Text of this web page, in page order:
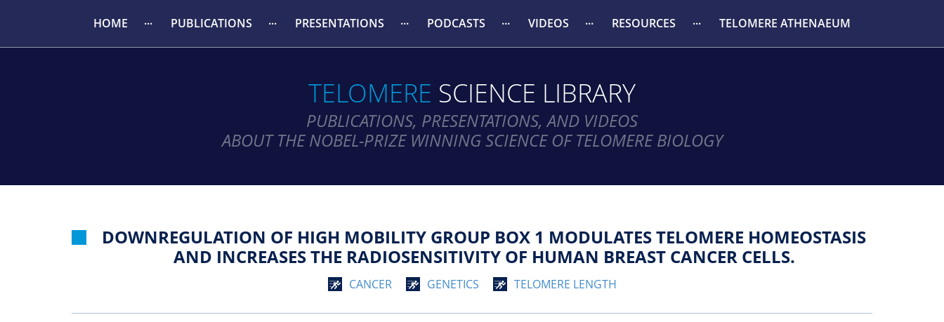
HOME PUBLICATIONS PRESENTATIONS PODCASTS VIDEOS RESOURCES TELOMERE ATHENAEUM
TELOMERE SCIENCE LIBRARY
PUBLICATIONS, PRESENTATIONS, AND VIDEOS
ABOUT THE NOBEL-PRIZE WINNING SCIENCE OF TELOMERE BIOLOGY
DOWNREGULATION OF HIGH MOBILITY GROUP BOX 1 MODULATES TELOMERE HOMEOSTASIS
AND INCREASES THE RADIOSENSITIVITY OF HUMAN BREAST CANCER CELLS.
CANCER GENETICS TELOMERE LENGTH